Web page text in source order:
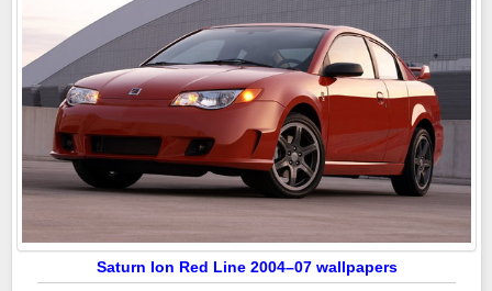
Saturn Ion Red Line 2004–07 wallpapers